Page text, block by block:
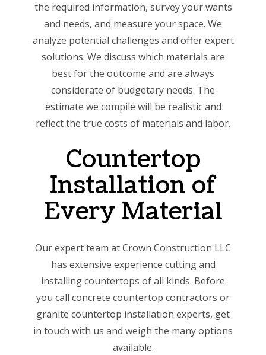
the required information, survey your wants
and needs, and measure your space. We
analyze potential challenges and offer expert
solutions. We discuss which materials are
best for the outcome and are always
considerate of budgetary needs. The
estimate we compile will be realistic and
reflect the true costs of materials and labor.
Countertop
Installation of
Every Material
Our expert team at Crown Construction LLC
has extensive experience cutting and
installing countertops of all kinds. Before
you call concrete countertop contractors or
granite countertop installation experts, get
in touch with us and weigh the many options
available.